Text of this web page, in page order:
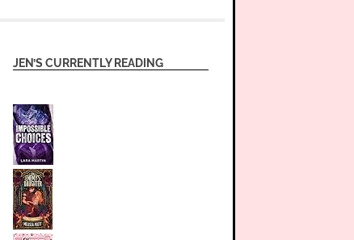
JEN’S CURRENTLY READING